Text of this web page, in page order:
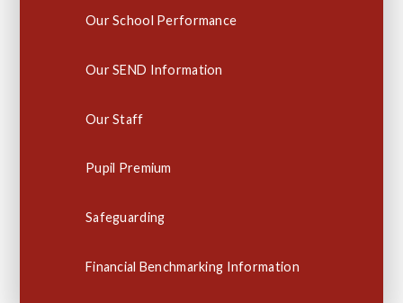
Our School Performance
Our SEND Information
Our Staff
Pupil Premium
Safeguarding
Financial Benchmarking Information